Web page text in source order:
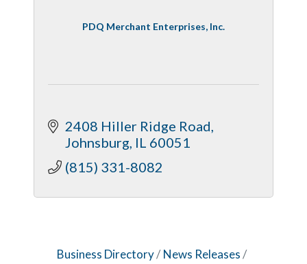
PDQ Merchant Enterprises, Inc.
2408 Hiller Ridge Road
Johnsburg IL 60051
(815) 331-8082
Business Directory
News Releases